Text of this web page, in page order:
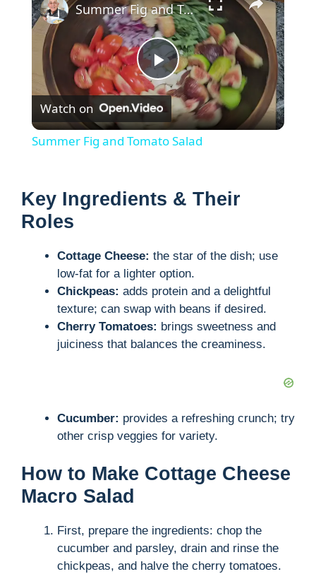
P
l
y
V
i
d
o
Summer Fig and Tomato Salad
Watch on
Summer Fig and Tomato Salad
Key Ingredients & Their
Roles
Cottage Cheese: the star of the dish; use
low-fat for a lighter option.
Chickpeas: adds protein and a delightful
texture; can swap with beans if desired.
Cherry Tomatoes: brings sweetness and
juiciness that balances the creaminess.
Cucumber: provides a refreshing crunch; try
other crisp veggies for variety.
How to Make Cottage Cheese
Macro Salad
First, prepare the ingredients: chop the
cucumber and parsley, drain and rinse the
chickpeas, and halve the cherry tomatoes.